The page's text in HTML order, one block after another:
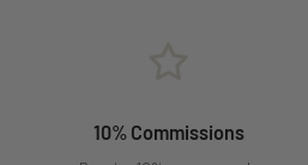
10% Commissions